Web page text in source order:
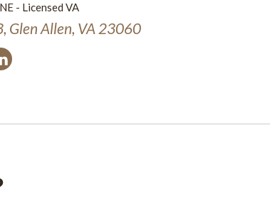
- Licensed VA
Glen Allen, VA 23060